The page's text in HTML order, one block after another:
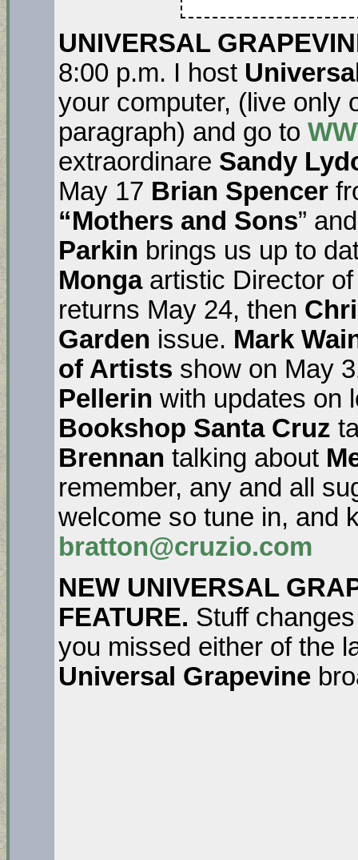
UNIVERSAL
8:00 p.m. I host
your computer, (live
paragraph) and go to
extraordinare Sandy
May 17 Brian Spencer
“Mothers and Sons”
Parkin brings us up to
Mongaartistic Director
returns May 24, then
Garden issue. Mark
of Artists show on May
Pellerin with updates on
Bookshop Santa Cruz
Brennan talking about
remember, any and all
welcome so tune in, and
bratton@cruzio.com
NEW UNIVERSAL
FEATURE. Stuff
you missed either of the
Universal Grapevine